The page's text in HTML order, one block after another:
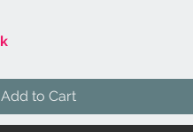
Add to Cart